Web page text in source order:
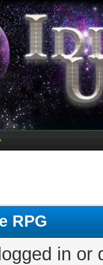
RPG
in